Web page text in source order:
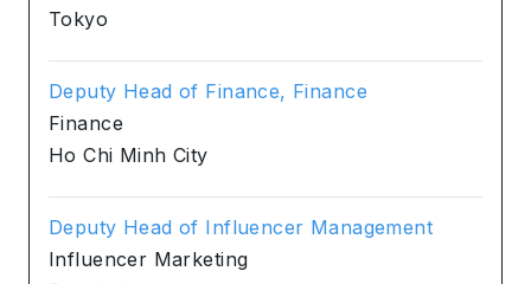
Tokyo
Deputy Head of Finance, Finance
Finance
Ho Chi Minh City
Deputy Head of Influencer Management
Influencer Marketing